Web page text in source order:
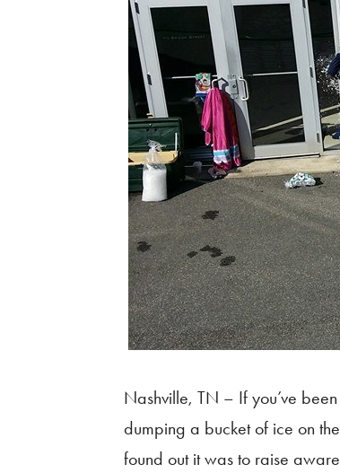
Nashville, TN – If you’ve
dumping a bucket of ice on
found out it was to raise